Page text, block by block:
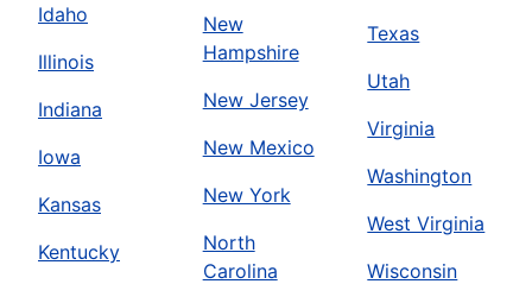
Idaho
Illinois
Indiana
Iowa
Kansas
Kentucky
New
Hampshire
New Jersey
New Mexico
New York
North
Carolina
Texas
Utah
Virginia
Washington
West Virginia
Wisconsin